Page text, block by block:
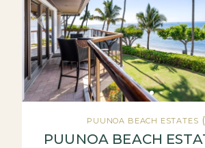
PUUNOA BEACH ESTATES
PUUNOA BEACH